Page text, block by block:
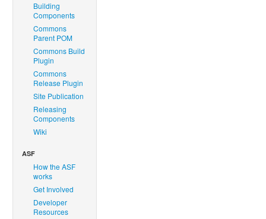
Building
Components
Commons
Parent POM
Commons Build
Plugin
Commons
Release Plugin
Site Publication
Releasing
Components
Wiki
ASF
How the ASF
works
Get Involved
Developer
Resources